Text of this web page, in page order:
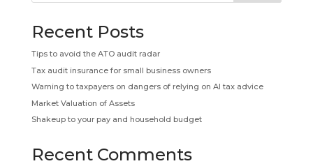
Recent Posts
Tips to avoid the ATO audit radar
Tax audit insurance for small business owners
Warning to taxpayers on dangers of relying on AI tax advice
Market Valuation of Assets
Shakeup to your pay and household budget
Recent Comments